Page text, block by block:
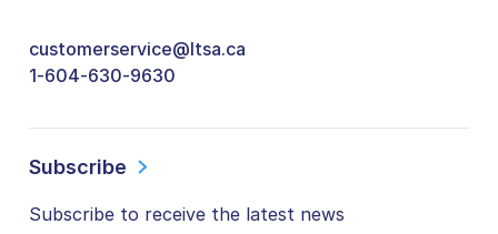
customerservice@ltsa.ca
1-604-630-9630
Subscribe
Subscribe to receive the latest news